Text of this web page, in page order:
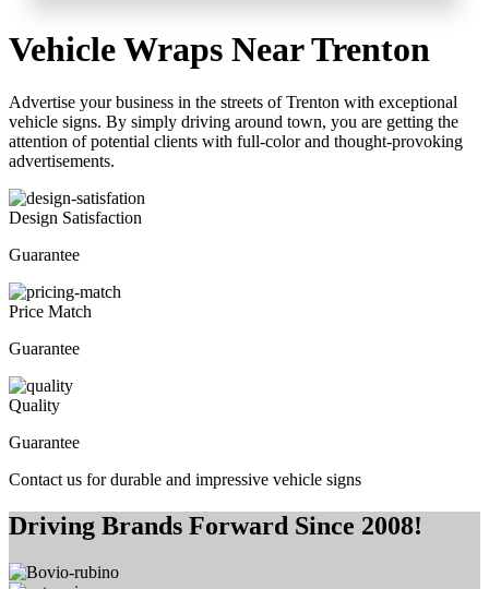
Vehicle Wraps Near Trenton
Advertise your business in the streets of Trenton with exceptional
vehicle signs. By simply driving around town, you are getting the
attention of potential clients with full-color and thought-provoking
advertisements.
Design Satisfaction
Guarantee
Price Match
Guarantee
Quality
Guarantee
Contact us for durable and impressive vehicle signs
Driving Brands Forward Since 2008!